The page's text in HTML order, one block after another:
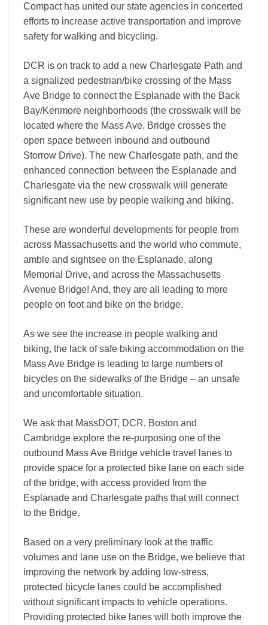
Compact has united our state agencies in concerted
efforts to increase active transportation and improve
safety for walking and bicycling.
DCR is on track to add a new Charlesgate Path and
a signalized pedestrian/bike crossing of the Mass
Ave Bridge to connect the Esplanade with the Back
Bay/Kenmore neighborhoods (the crosswalk will be
located where the Mass Ave. Bridge crosses the
open space between inbound and outbound
Storrow Drive). The new Charlesgate path, and the
enhanced connection between the Esplanade and
Charlesgate via the new crosswalk will generate
significant new use by people walking and biking.
These are wonderful developments for people from
across Massachusetts and the world who commute,
amble and sightsee on the Esplanade, along
Memorial Drive, and across the Massachusetts
Avenue Bridge! And, they are all leading to more
people on foot and bike on the bridge.
As we see the increase in people walking and
biking, the lack of safe biking accommodation on the
Mass Ave Bridge is leading to large numbers of
bicycles on the sidewalks of the Bridge – an unsafe
and uncomfortable situation.
We ask that MassDOT, DCR, Boston and
Cambridge explore the re-purposing one of the
outbound Mass Ave Bridge vehicle travel lanes to
provide space for a protected bike lane on each side
of the bridge, with access provided from the
Esplanade and Charlesgate paths that will connect
to the Bridge.
Based on a very preliminary look at the traffic
volumes and lane use on the Bridge, we believe that
improving the network by adding low-stress,
protected bicycle lanes could be accomplished
without significant impacts to vehicle operations.
Providing protected bike lanes will both improve the